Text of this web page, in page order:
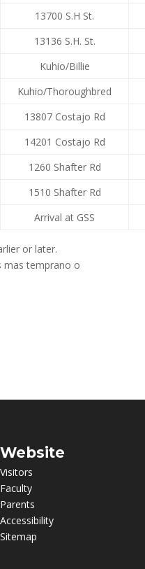
13700 S.H St.
13136 S.H. St.
Kuhio/Billie
Kuhio/Thoroughbred
13807 Costajo Rd
14201 Costajo Rd
1260 Shafter Rd
1510 Shafter Rd
Arrival at GSS
or later.
mas temprano o
Website
Visitors
Faculty
Parents
Accessibility
Sitemap